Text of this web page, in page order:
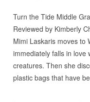
Turn the Tide Middle
Reviewed by Kimberly
Mimi Laskaris moves to
immediately falls in love
creatures. Then she
plastic bags that have